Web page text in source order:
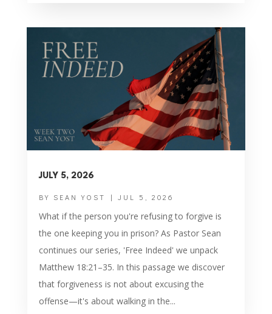
JULY 5, 2026
BY SEAN YOST | JUL 5, 2026
What if the person you're refusing to forgive is
the one keeping you in prison? As Pastor Sean
continues our series, 'Free Indeed' we unpack
Matthew 18:21–35. In this passage we discover
that forgiveness is not about excusing the
offense—it's about walking in the...